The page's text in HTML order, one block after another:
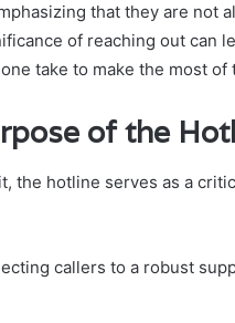
that they are not
of reaching out can
take to make the most of
of the
the hotline serves as a
callers to a robust